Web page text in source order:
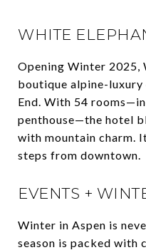
WHITE
Opening Winter 2025,
boutique alpine-luxury
End. With 54
penthouse—the hotel
with mountain charm.
steps from downtown.
EVENTS +
Winter in Aspen is
season is packed with